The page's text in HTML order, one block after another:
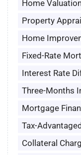
Home
Property
Home
Fixed-Rate
Interest Rate
Three-Months
Mortgage
Tax-
Collateral